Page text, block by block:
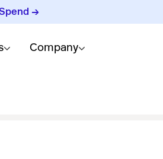
→
Company